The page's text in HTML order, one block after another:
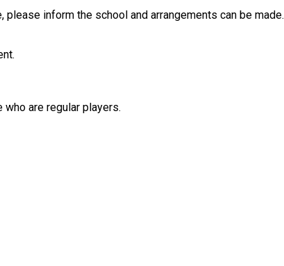
inform the school and arrangements can be made.
are regular players.